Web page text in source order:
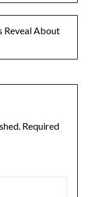
Reveal About
Required